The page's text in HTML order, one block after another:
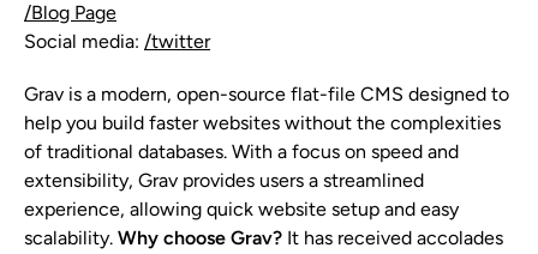
/Blog Page
Social media: /twitter
Grav is a modern, open-source flat-file CMS designed to
help you build faster websites without the complexities
of traditional databases. With a focus on speed and
extensibility, Grav provides users a streamlined
experience, allowing quick website setup and easy
scalability. Why choose Grav? It has received accolades